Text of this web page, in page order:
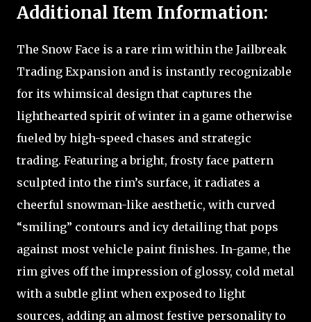
Additional Item Information:
The Snow Face is a rare rim within the Jailbreak
Trading Expansion and is instantly recognizable
for its whimsical design that captures the
lighthearted spirit of winter in a game otherwise
fueled by high-speed chases and strategic
trading. Featuring a bright, frosty face pattern
sculpted into the rim’s surface, it radiates a
cheerful snowman-like aesthetic, with curved
“smiling” contours and icy detailing that pops
against most vehicle paint finishes. In-game, the
rim gives off the impression of glossy, cold metal
with a subtle glint when exposed to light
sources, adding an almost festive personality to